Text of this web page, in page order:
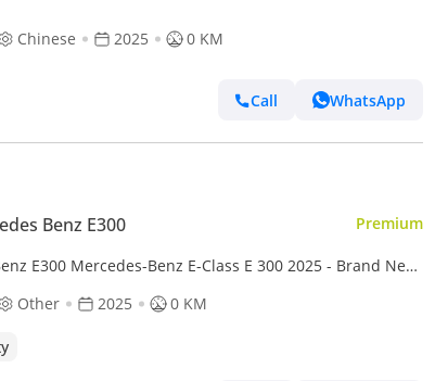
Chinese 2025 0 KM
Call WhatsApp
Benz E300 Premium
E300 Mercedes-Benz E-Class E 300 2025 - Brand New
Other 2025 0 KM